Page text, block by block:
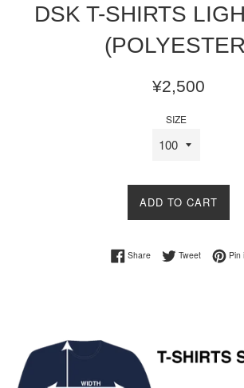
DSK T-SHIRTS
Regular
¥2,500
SIZE
ADD TO CART
ShareShare on Facebook
TweetTweet onPin